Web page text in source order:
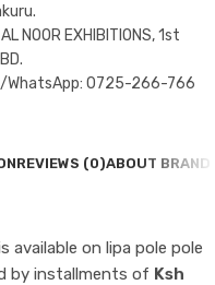
AL NOOR EXHIBITIONS, 1st
WhatsApp: 0725-266-766
REVIEWS (0)ABOUT BRAND
available on lipa pole pole
by installments of Ksh